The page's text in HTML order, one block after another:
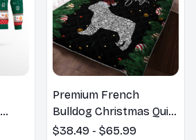
Premium French
Bulldog Christmas Quilt
Bedding Set
$38.49 - $65.99